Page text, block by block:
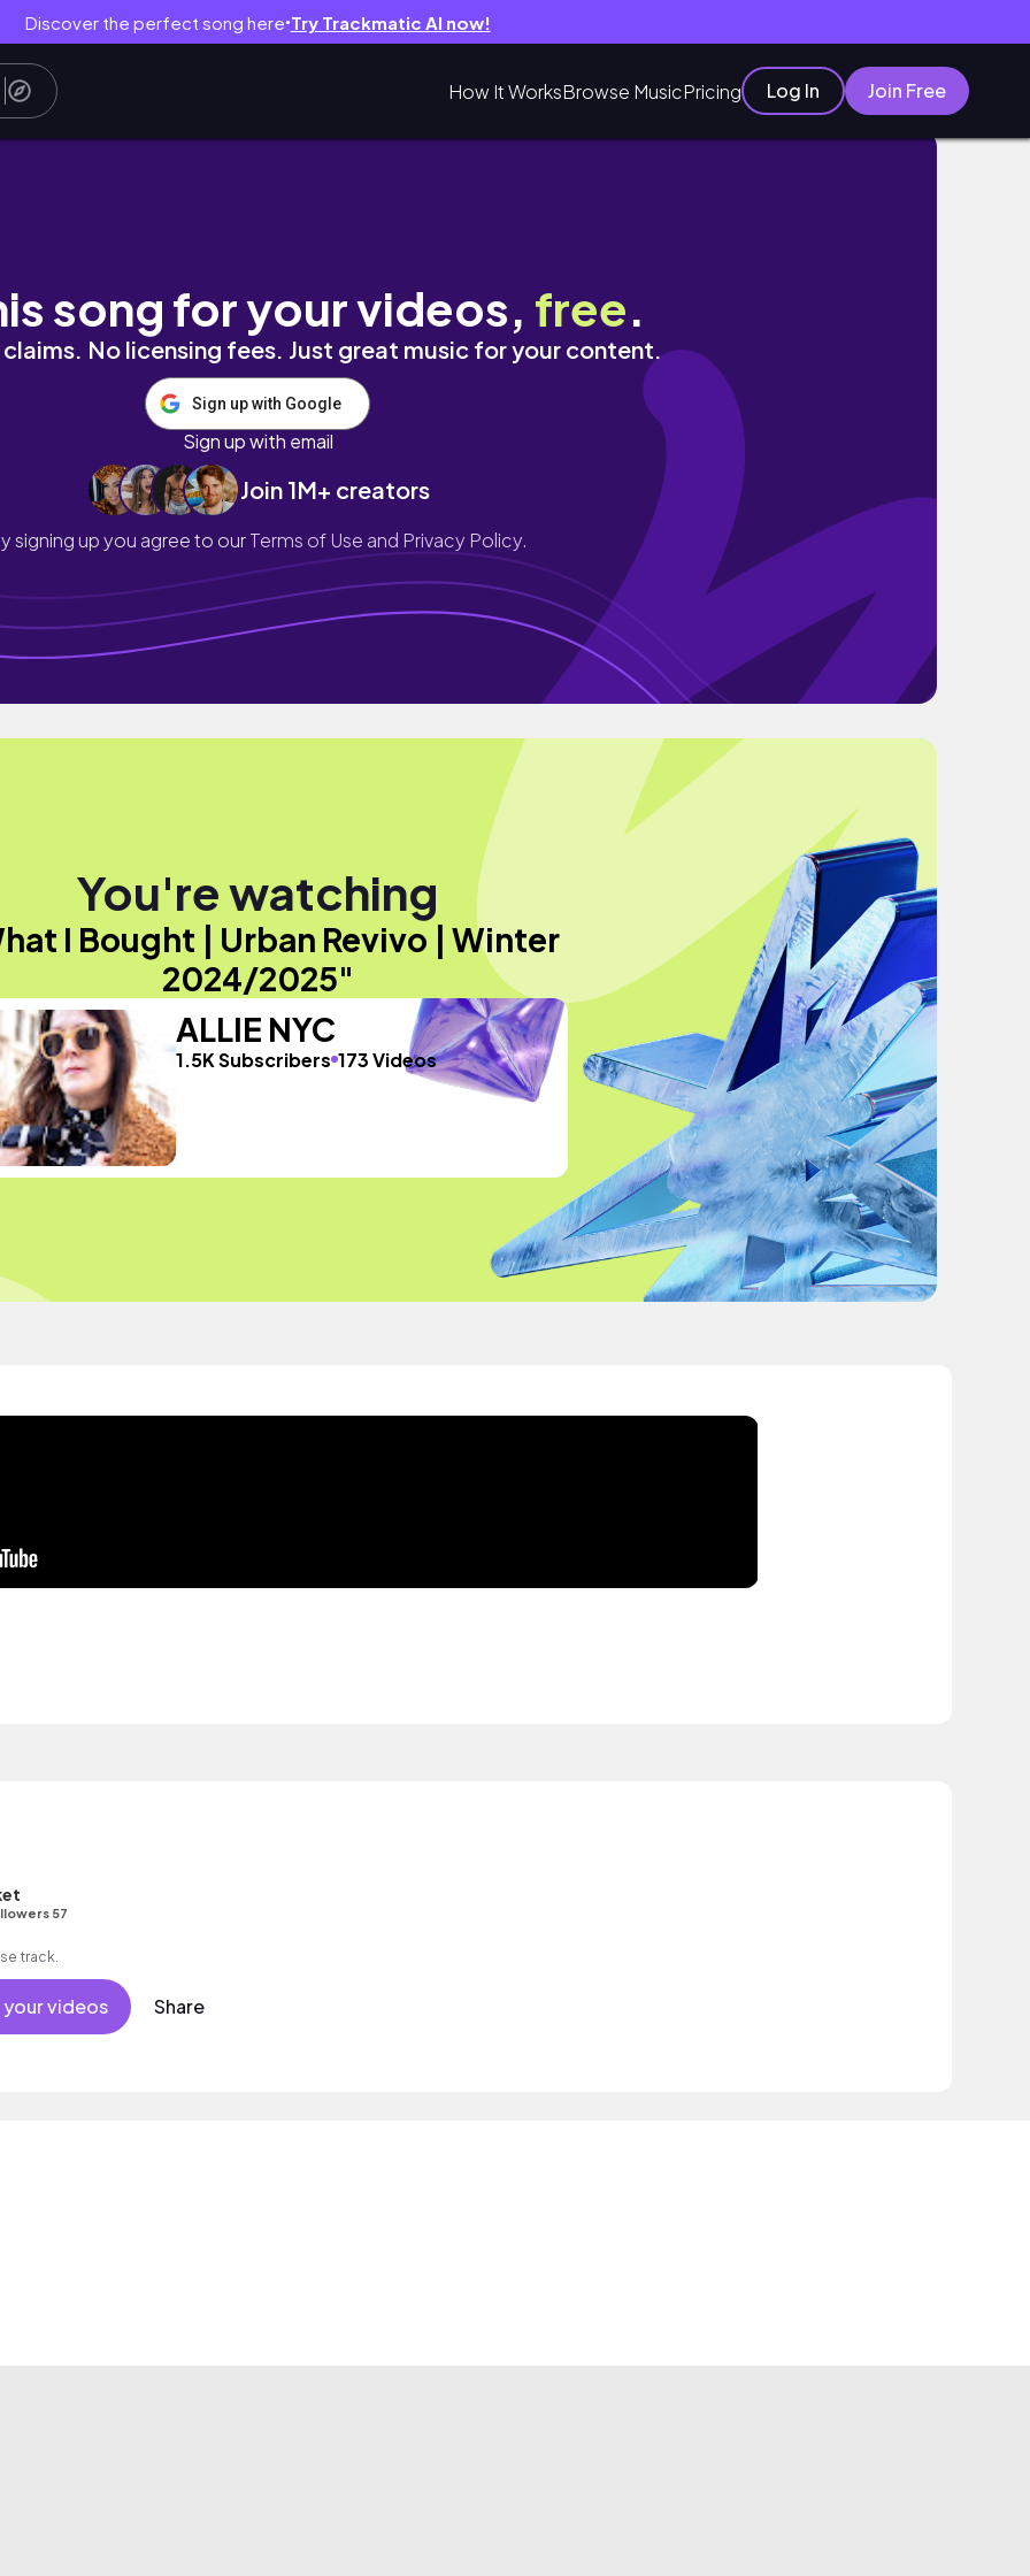
Discover the perfect song here● Try Trackmatic AI now!
How It WorksBrowse MusicPricing Log In Join Free
song for your videos, free.
No licensing fees. Just great music for your content.
Sign up with Google
Sign up with email
Join 1M+ creators
signing up you agree to ourTerms of Use and Privacy Policy.
You're watching
I Bought | Urban Revivo | Winter
2024/2025"
ALLIE NYC
1.5K Subscribers 173 Videos
57
track.
videos Share